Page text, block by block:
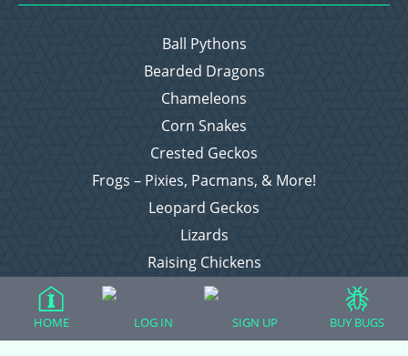
Ball Pythons
Bearded Dragons
Chameleons
Corn Snakes
Crested Geckos
Frogs – Pixies, Pacmans, & More!
Leopard Geckos
Lizards
Raising Chickens
Snakes
Everything Else
HOME LOG IN SIGN UP BUY BUGS